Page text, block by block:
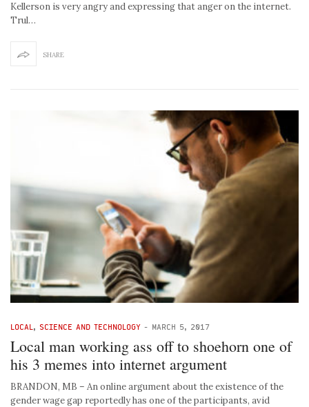
Kellerson is very angry and expressing that anger on the internet.
Trul…
SHARE
LOCAL , SCIENCE AND TECHNOLOGY - MARCH 5, 2017
Local man working ass off to shoehorn one of
his 3 memes into internet argument
BRANDON, MB – An online argument about the existence of the
gender wage gap reportedly has one of the participants, avid